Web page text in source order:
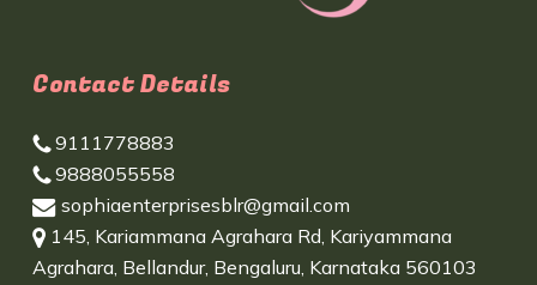
Contact Details
9111778883
9888055558
sophiaenterprisesblr@gmail.com
145, Kariammana Agrahara Rd, Kariyammana
Agrahara, Bellandur, Bengaluru, Karnataka 560103